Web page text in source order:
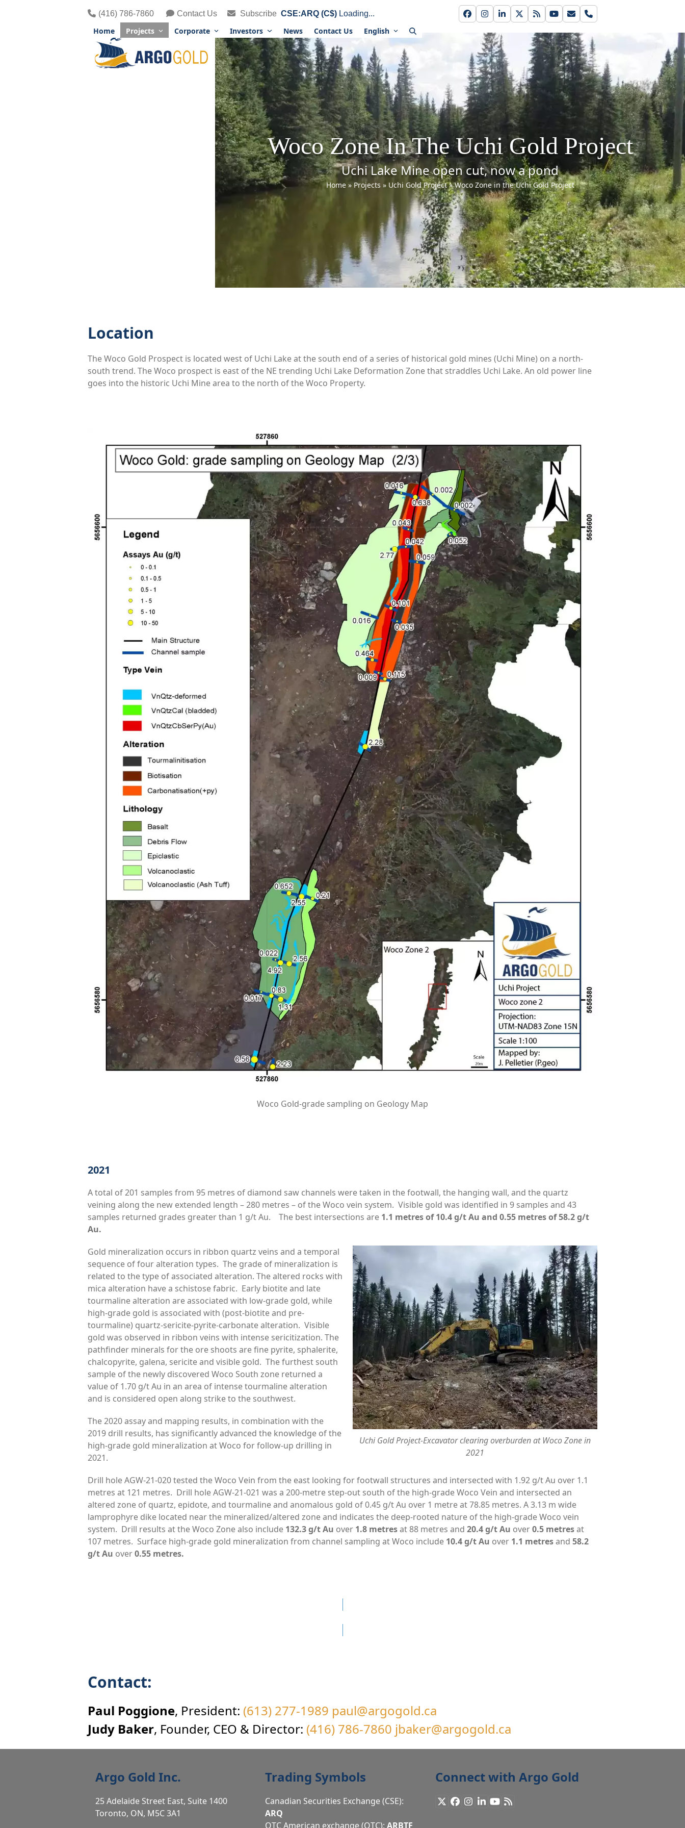
(416) 786-7860 Contact Us Subscribe CSE:ARQ (C$) Loading... Facebook
Instagram
LinkedIn
TwitterRSS YouTube
EmailPhone
Home Projects Corporate Investors News Contact Us English
Woco Zone In The Uchi Gold Project
Uchi Lake Mine open cut, now a pond
Home» Projects » Uchi Gold Project»Woco Zone in the Uchi Gold Project
Location
The Woco Gold Prospect is located west of Uchi Lake at the south end of a series of historical gold mines (Uchi Mine) on a north-
south trend. The Woco prospect is east of the NE trending Uchi Lake Deformation Zone that straddles Uchi Lake. An old power line
goes into the historic Uchi Mine area to the north of the Woco Property.
Woco Gold-grade sampling on Geology Map
2021
A total of 201 samples from 95 metres of diamond saw channels were taken in the footwall, the hanging wall, and the quartz
veining along the new extended length – 280 metres – of the Woco vein system. Visible gold was identified in 9 samples and 43
samples returned grades greater than 1 g/t Au. The best intersections are 1.1 metres of 10.4 g/t Au and 0.55 metres of 58.2 g/t
Au.
Uchi Gold Project-Excavator clearing overburden at Woco Zone in
2021
Gold mineralization occurs in ribbon quartz veins and a temporal
sequence of four alteration types. The grade of mineralization is
related to the type of associated alteration. The altered rocks with
mica alteration have a schistose fabric. Early biotite and late
tourmaline alteration are associated with low-grade gold, while
high-grade gold is associated with (post-biotite and pre-
tourmaline) quartz-sericite-pyrite-carbonate alteration. Visible
gold was observed in ribbon veins with intense sericitization. The
pathfinder minerals for the ore shoots are fine pyrite, sphalerite,
chalcopyrite, galena, sericite and visible gold. The furthest south
sample of the newly discovered Woco South zone returned a
value of 1.70 g/t Au in an area of intense tourmaline alteration
and is considered open along strike to the southwest.
The 2020 assay and mapping results, in combination with the
2019 drill results, has significantly advanced the knowledge of the
high-grade gold mineralization at Woco for follow-up drilling in
2021.
Drill hole AGW-21-020 tested the Woco Vein from the east looking for footwall structures and intersected with 1.92 g/t Au over 1.1
metres at 121 metres. Drill hole AGW-21-021 was a 200-metre step-out south of the high-grade Woco Vein and intersected an
altered zone of quartz, epidote, and tourmaline and anomalous gold of 0.45 g/t Au over 1 metre at 78.85 metres. A 3.13 m wide
lamprophyre dike located near the mineralized/altered zone and indicates the deep-rooted nature of the high-grade Woco vein
system. Drill results at the Woco Zone also include 132.3 g/t Au over 1.8 metresat 88 metres and 20.4 g/t Au over0.5 metresat
107 metres. Surface high-grade gold mineralization from channel sampling at Woco include 10.4 g/t Au over 1.1 metresand 58.2
g/t Au over0.55 metres.
Contact:
Paul Poggione, President: (613) 277-1989 paul@argogold.ca
Judy Baker, Founder, CEO & Director: (416) 786-7860 jbaker@argogold.ca
Argo Gold Inc.
25 Adelaide Street East, Suite 1400
Toronto, ON, M5C 3A1
Trading Symbols
Canadian Securities Exchange (CSE):
ARQ
OTC American exchange (OTC):ARBTF
Connect with Argo Gold
X Facebook
Instagram
LinkedIn
YouTube
RSS